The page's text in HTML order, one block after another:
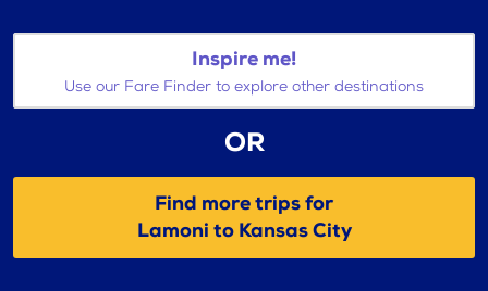
Inspire me!
Use our Fare Finder to explore other destinations
OR
Find more trips for
Lamoni to Kansas City